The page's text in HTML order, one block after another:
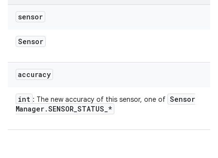
sensor
Sensor
accuracy
int : The new accuracy of this sensor, one of Sensor
Manager.SENSOR_STATUS_*